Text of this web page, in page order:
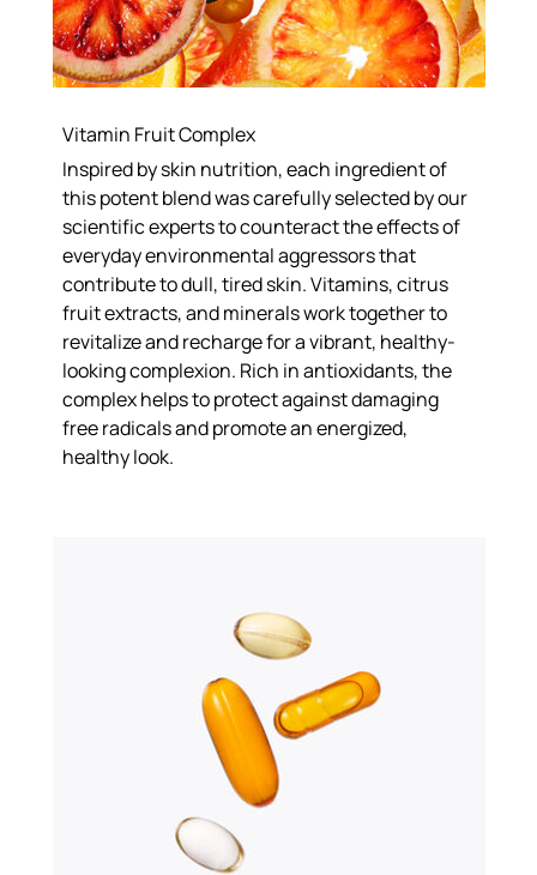
Vitamin Fruit Complex
Inspired by skin nutrition, each ingredient of
this potent blend was carefully selected by our
scientific experts to counteract the effects of
everyday environmental aggressors that
contribute to dull, tired skin. Vitamins, citrus
fruit extracts, and minerals work together to
revitalize and recharge for a vibrant, healthy-
looking complexion. Rich in antioxidants, the
complex helps to protect against damaging
free radicals and promote an energized,
healthy look.